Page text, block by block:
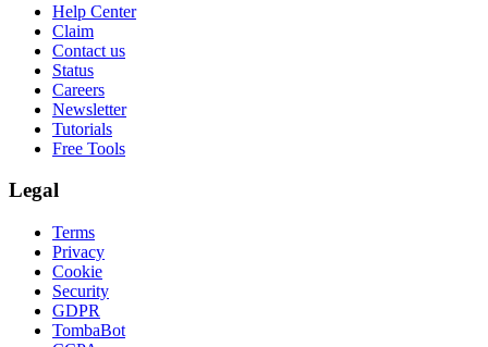
Help Center
Claim
Contact us
Status
Careers
Newsletter
Tutorials
Free Tools
Legal
Terms
Privacy
Cookie
Security
GDPR
TombaBot